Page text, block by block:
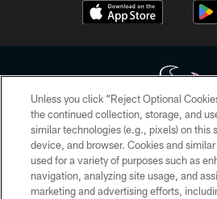
Copyright © 2026 Houston Texans. All
HoustonTexans.com may be duplicated,
form. By accessing any information beyond
the HoustonTexans.com Privacy Policy,
Conditions.
Unless you click “Reject Optional
the continued collection, storage, and
similar technologies (e.g., pixels) on this
device, and browser. Cookies and
used for a variety of purposes such as
navigation, analyzing site usage, and
marketing and advertising efforts,